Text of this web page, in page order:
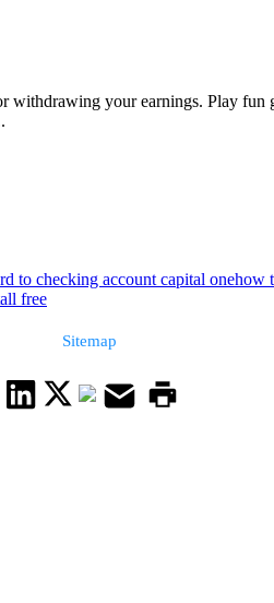
withdrawing your earnings. Play
to checking account capital onehow
free
Sitemap